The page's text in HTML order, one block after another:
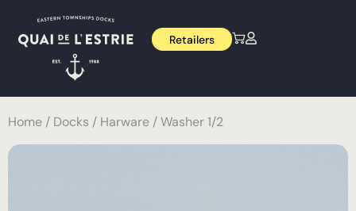
Retailers
Home / Docks / Harware / Washer 1/2